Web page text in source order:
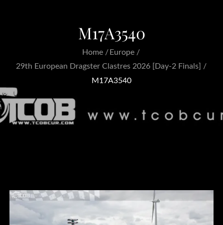
M17A3540
Home
Europe
29th European Dragster Clastres 2026 [Day-2 Finals]
M17A3540